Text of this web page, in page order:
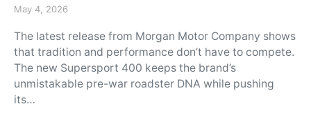
Posted on
May 4, 2026
The latest release from Morgan Motor Company shows
that tradition and performance don’t have to compete.
The new Supersport 400 keeps the brand’s
unmistakable pre-war roadster DNA while pushing
its…